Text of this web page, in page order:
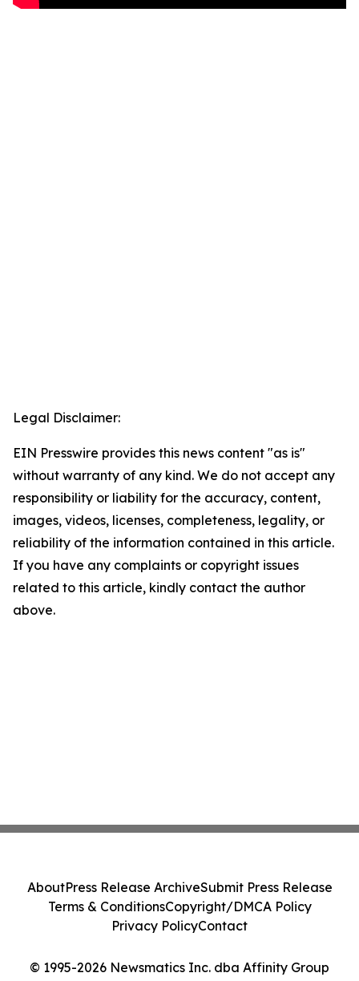
Legal Disclaimer:
EIN Presswire provides this news content "as is"
without warranty of any kind. We do not accept any
responsibility or liability for the accuracy, content,
images, videos, licenses, completeness, legality, or
reliability of the information contained in this article.
If you have any complaints or copyright issues
related to this article, kindly contact the author
above.
© 1995-2026 Newsmatics Inc. dba Affinity Group
AboutPress Release ArchiveSubmit Press Release
Terms & ConditionsCopyright/DMCA Policy
Privacy PolicyContact